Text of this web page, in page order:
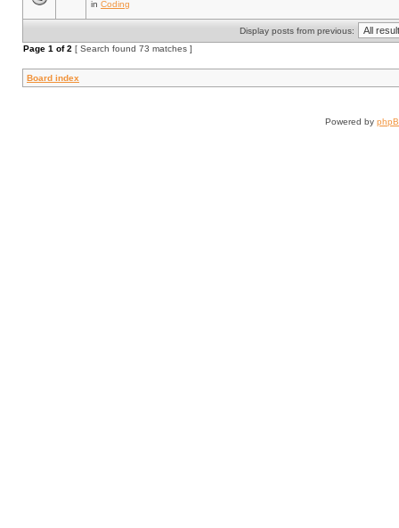
in Coding
Display posts from previous:
Page 1 of2 [ Search found 73 matches ]
Board index
Powered by